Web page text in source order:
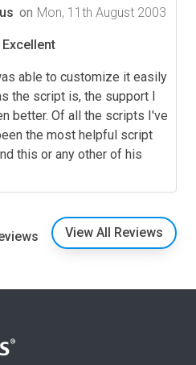
on Mon, 11th August 2003
Excellent
able to customize it easily
the script is, the support I
better. Of all the scripts I've
the most helpful script
this or any other of his
View All Reviews